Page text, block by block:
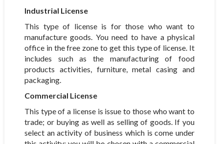
Industrial License
This type of license is for those who want to
manufacture goods. You need to have a physical
office in the free zone to get this type of license. It
includes such as the manufacturing of food
products activities, furniture, metal casing and
packaging.
Commercial License
This type of a license is issue to those who want to
trade; or buying as well as selling of goods. If you
select an activity of business which is come under